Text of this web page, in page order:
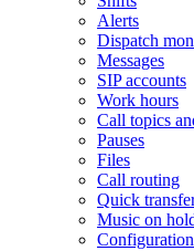
Alerts
Dispatch
Messages
SIP accounts
Work hours
Call topics
Pauses
Files
Call routing
Quick
Music on